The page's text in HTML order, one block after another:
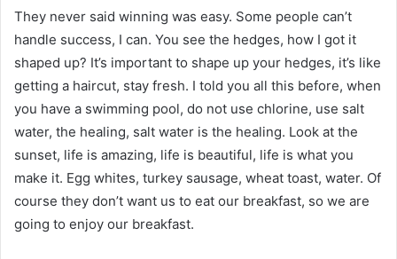
They never said winning was easy. Some people can’t
handle success, I can. You see the hedges, how I got it
shaped up? It’s important to shape up your hedges, it’s like
getting a haircut, stay fresh. I told you all this before, when
you have a swimming pool, do not use chlorine, use salt
water, the healing, salt water is the healing. Look at the
sunset, life is amazing, life is beautiful, life is what you
make it. Egg whites, turkey sausage, wheat toast, water. Of
course they don’t want us to eat our breakfast, so we are
going to enjoy our breakfast.